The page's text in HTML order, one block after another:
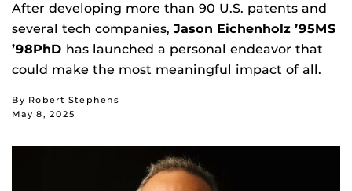
After developing more than 90 U.S. patents and
several tech companies, Jason Eichenholz ’95MS
’98PhD has launched a personal endeavor that
could make the most meaningful impact of all.
By Robert Stephens
May 8, 2025